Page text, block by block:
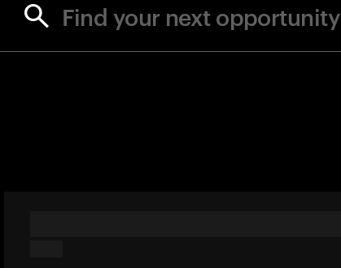
Find your next opportunity